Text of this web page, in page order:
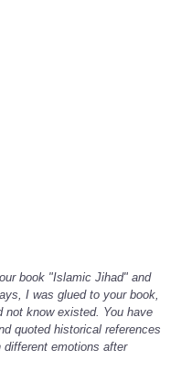
book "Islamic Jihad" and
I was glued to your book,
not know existed. You have
quoted historical references
emotions after